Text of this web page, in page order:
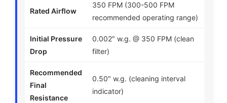
Rated Airflow
350 FPM (300-500 FPM
recommended operating range)
Initial Pressure
Drop
0.002″ w.g. @ 350 FPM (clean
filter)
Recommended
Final
Resistance
0.50″ w.g. (cleaning interval
indicator)